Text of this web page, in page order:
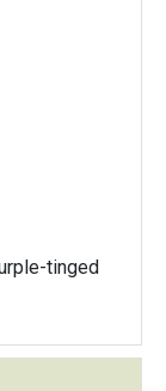
tinged